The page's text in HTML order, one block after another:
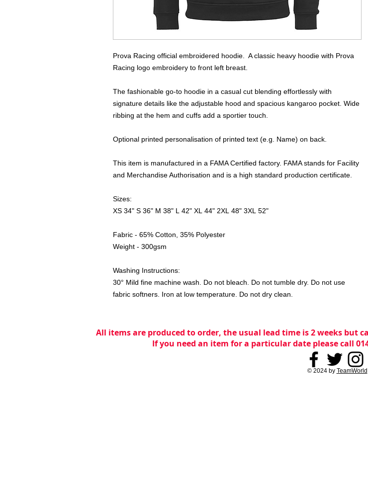
Prova Racing official embroidered hoodie. A classic heavy hoodie with Prova
Racing logo embroidery to front left breast.
The fashionable go-to hoodie in a casual cut blending effortlessly with
signature details like the adjustable hood and spacious kangaroo pocket. Wide
ribbing at the hem and cuffs add a sportier touch.
Optional printed personalisation of printed text (e.g. Name) on back.
This item is manufactured in a FAMA Certified factory. FAMA stands for Facility
and Merchandise Authorisation and is a high standard production certificate.
Sizes:
XS 34" S 36" M 38" L 42" XL 44" 2XL 48" 3XL 52"
Fabric - 65% Cotton, 35% Polyester
Weight - 300gsm
Washing Instructions:
30° Mild fine machine wash. Do not bleach. Do not tumble dry. Do not use
fabric softners. Iron at low temperature. Do not dry clean.
All items are produced to order, the usual lead time is 2 weeks but
If you need an item for a particular date please call
© 2024 by TeamWorld